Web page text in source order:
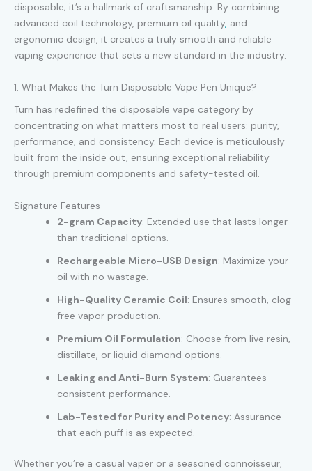
disposable; it’s a hallmark of craftsmanship. By combining
advanced coil technology, premium oil quality, and
ergonomic design, it creates a truly smooth and reliable
vaping experience that sets a new standard in the industry.
1. What Makes the Turn Disposable Vape Pen Unique?
Turn has redefined the disposable vape category by
concentrating on what matters most to real users: purity,
performance, and consistency. Each device is meticulously
built from the inside out, ensuring exceptional reliability
through premium components and safety-tested oil.
Signature Features
2-gram Capacity: Extended use that lasts longer
than traditional options.
Rechargeable Micro-USB Design: Maximize your
oil with no wastage.
High-Quality Ceramic Coil: Ensures smooth, clog-
free vapor production.
Premium Oil Formulation: Choose from live resin,
distillate, or liquid diamond options.
Leaking and Anti-Burn System: Guarantees
consistent performance.
Lab-Tested for Purity and Potency: Assurance
that each puff is as expected.
Whether you’re a casual vaper or a seasoned connoisseur,